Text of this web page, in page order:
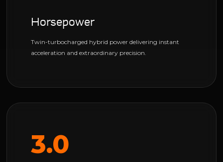
Horsepower
Twin-turbocharged hybrid power delivering instant
acceleration and extraordinary precision.
3.0